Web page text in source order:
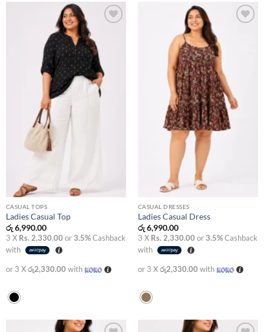
CASUAL TOPS
Ladies Casual Top
රු6,990.00
3 X Rs. 2,330.00 or3.5%Cashback
with
or 3 Xරු2,330.00 with
CASUAL DRESSES
Ladies Casual Dress
රු6,990.00
3 X Rs. 2,330.00 or3.5%Cashback
with
or 3 Xරු2,330.00 with